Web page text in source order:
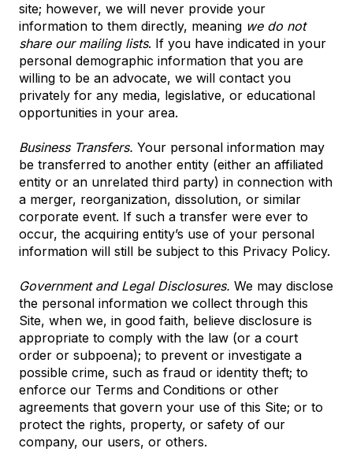
site; however, we will never provide your
information to them directly, meaning we do not
share our mailing lists. If you have indicated in your
personal demographic information that you are
willing to be an advocate, we will contact you
privately for any media, legislative, or educational
opportunities in your area.
Business Transfers. Your personal information may
be transferred to another entity (either an affiliated
entity or an unrelated third party) in connection with
a merger, reorganization, dissolution, or similar
corporate event. If such a transfer were ever to
occur, the acquiring entity’s use of your personal
information will still be subject to this Privacy Policy.
Government and Legal Disclosures. We may disclose
the personal information we collect through this
Site, when we, in good faith, believe disclosure is
appropriate to comply with the law (or a court
order or subpoena); to prevent or investigate a
possible crime, such as fraud or identity theft; to
enforce our Terms and Conditions or other
agreements that govern your use of this Site; or to
protect the rights, property, or safety of our
company, our users, or others.